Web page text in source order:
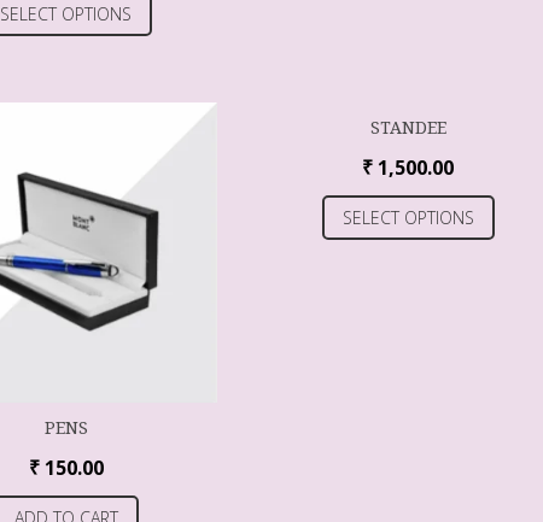
SELECT OPTIONS
PENS
₹150.00
ADD TO CART
STANDEE
₹ 1,500.00
SELECT OPTIONS